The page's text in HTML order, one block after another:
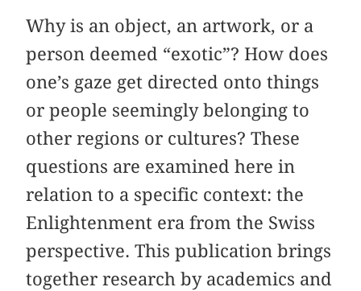
Why is an object, an artwork, or a
person deemed “exotic”? How does
one’s gaze get directed onto things
or people seemingly belonging to
other regions or cultures? These
questions are examined here in
relation to a specific context: the
Enlightenment era from the Swiss
perspective. This publication brings
together research by academics and